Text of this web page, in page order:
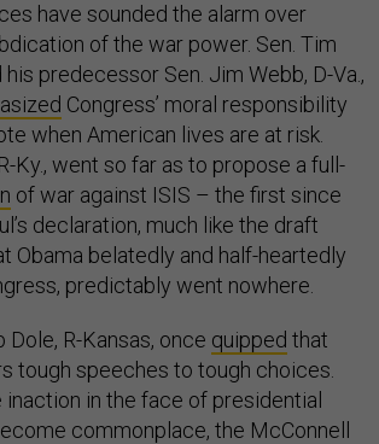
have sounded the alarm over
of the war power. Sen. Tim
his predecessor Sen. Jim Webb, D-Va.,
Congress’ moral responsibility
when American lives are at risk.
Ky., went so far as to propose a full-
of war against ISIS – the first since
declaration, much like the draft
Obama belatedly and half-heartedly
predictably went nowhere.
Dole, R-Kansas, once quipped that
tough speeches to tough choices.
in the face of presidential
commonplace, the McConnell